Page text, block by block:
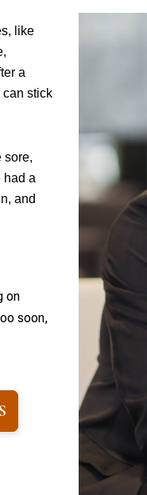
like
a
can stick
sore,
had a
and
on
soon,